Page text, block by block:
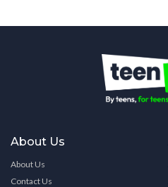
About Us
About Us
Contact Us